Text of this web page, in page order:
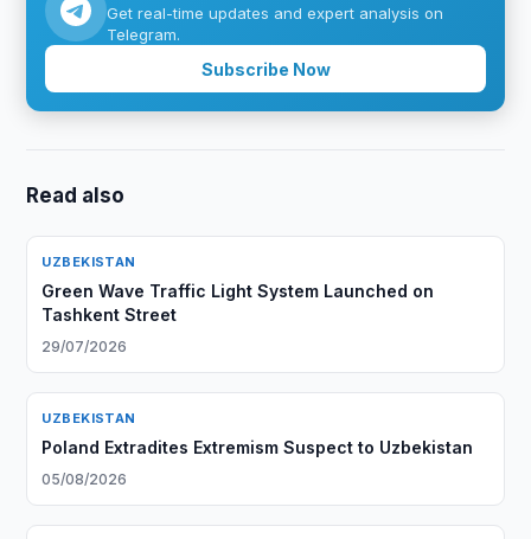
Get real-time updates and expert analysis on
Telegram.
Subscribe Now
Read also
UZBEKISTAN
Green Wave Traffic Light System Launched on
Tashkent Street
29/07/2026
UZBEKISTAN
Poland Extradites Extremism Suspect to Uzbekistan
05/08/2026